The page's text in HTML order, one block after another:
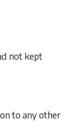
not kept
to any other